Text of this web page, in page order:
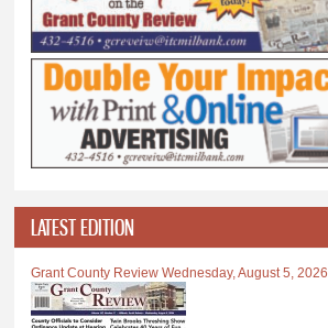
LATEST EDITION
Grant County Review Wednesday, August 5, 2026